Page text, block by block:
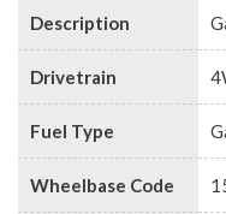
Description
Drivetrain
Fuel Type
Wheelbase Code